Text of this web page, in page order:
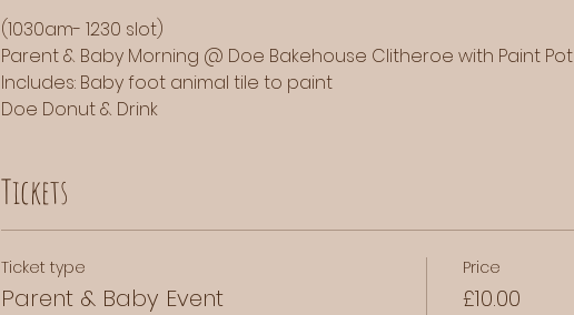
(1030am- 1230 slot)
Parent & Baby Morning @ Doe Bakehouse Clitheroe with Paint Pot
Includes: Baby foot animal tile to paint
Doe Donut & Drink
Tickets
Ticket type
Parent & Baby Event
Price
£10.00